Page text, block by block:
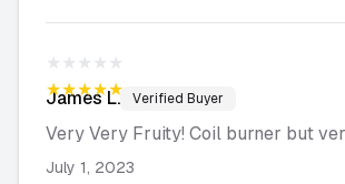
★★★★★
★★★★★
James L. Verified Buyer
Very Very Fruity! Coil burner but
July 1, 2023